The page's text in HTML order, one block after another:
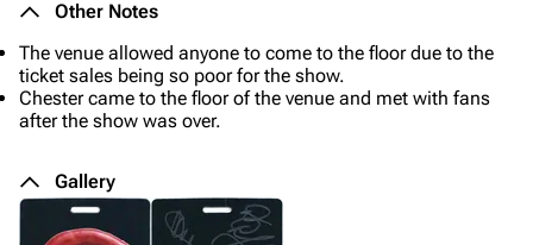
Other Notes
The venue allowed anyone to come to the floor due to the
ticket sales being so poor for the show.
Chester came to the floor of the venue and met with fans
after the show was over.
Gallery